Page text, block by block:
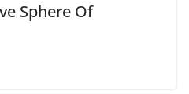
Sphere Of